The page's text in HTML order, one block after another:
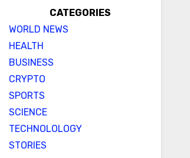
CATEGORIES
WORLD NEWS
HEALTH
BUSINESS
CRYPTO
SPORTS
SCIENCE
TECHNOLOLOGY
STORIES